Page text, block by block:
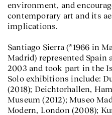
environment, and
contemporary art and its
implications.
Santiago Sierra (*1966 in
Madrid) represented Spain
2003 and took part in the
Solo exhibitions include:
(2018); Deichtorhallen,
Museum (2012); Museo
Modern, London (2008);